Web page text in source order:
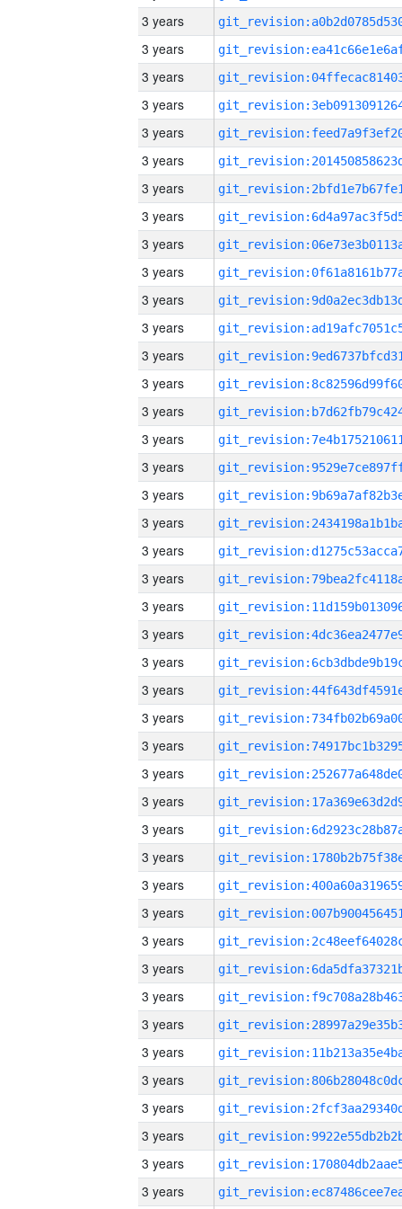
3 years
3 years
3 years
3 years
3 years
3 years
3 years
3 years
3 years
3 years
3 years
3 years
3 years
3 years
3 years
3 years
3 years
3 years
3 years
3 years
3 years
3 years
3 years
3 years
3 years
3 years
3 years
3 years
3 years
3 years
3 years
3 years
3 years
3 years
3 years
3 years
3 years
3 years
3 years
3 years
3 years
3 years
3 years